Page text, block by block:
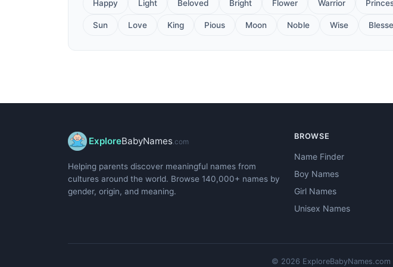
Happy Light Beloved Bright Flower Warrior
Sun Love King Pious Moon Noble Wise
ExploreBabyNames .com
Helping parents discover meaningful names from
cultures around the world. Browse 140,000+ names by
gender, origin, and meaning.
BROWSE
Name Finder
Boy Names
Girl Names
Unisex Names
© 2026